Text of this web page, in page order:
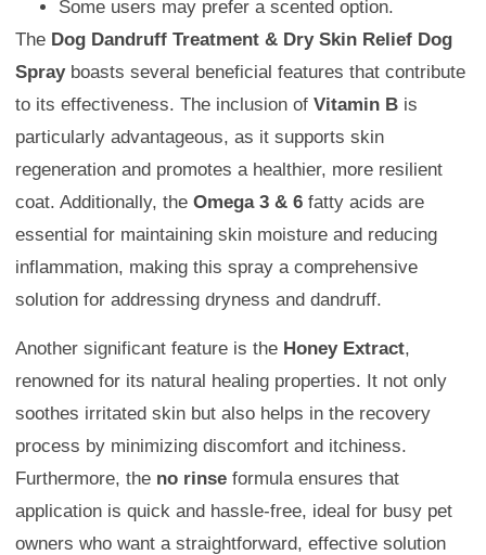
Some users may prefer a scented option.
The Dog Dandruff Treatment & Dry Skin Relief Dog
Sprayboasts several beneficial features that contribute
to its effectiveness. The inclusion of Vitamin B is
particularly advantageous, as it supports skin
regeneration and promotes a healthier, more resilient
coat. Additionally, the Omega 3 & 6 fatty acids are
essential for maintaining skin moisture and reducing
inflammation, making this spray a comprehensive
solution for addressing dryness and dandruff.
Another significant feature is the Honey Extract,
renowned for its natural healing properties. It not only
soothes irritated skin but also helps in the recovery
process by minimizing discomfort and itchiness.
Furthermore, the no rinse formula ensures that
application is quick and hassle-free, ideal for busy pet
owners who want a straightforward, effective solution